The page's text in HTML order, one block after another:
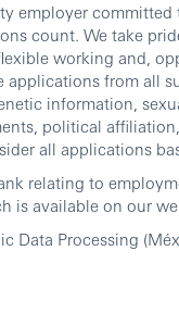
employer
count. We take
working and,
applications from all
information,
political
all applications
relating to
is available on our
Data Processing